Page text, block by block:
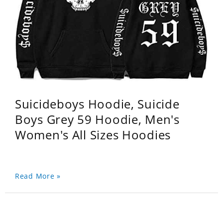
Suicideboys Hoodie, Suicide
Boys Grey 59 Hoodie, Men's
Women's All Sizes Hoodies
Read More »